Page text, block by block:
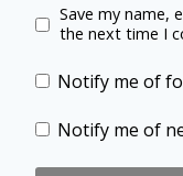
Save my name,
the next time I
Notify me of
Notify me of